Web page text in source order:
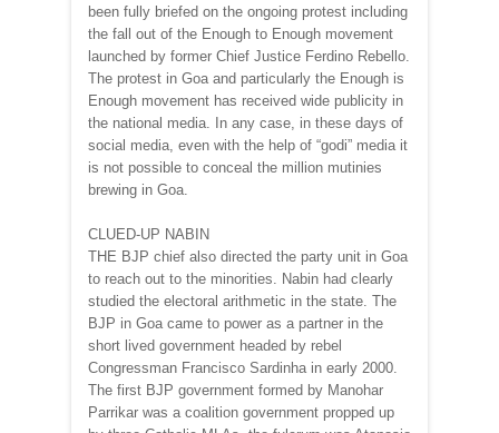
been fully briefed on the ongoing protest including
the fall out of the Enough to Enough movement
launched by former Chief Justice Ferdino Rebello.
The protest in Goa and particularly the Enough is
Enough movement has received wide publicity in
the national media. In any case, in these days of
social media, even with the help of “godi” media it
is not possible to conceal the million mutinies
brewing in Goa.
CLUED-UP NABIN
THE BJP chief also directed the party unit in Goa
to reach out to the minorities. Nabin had clearly
studied the electoral arithmetic in the state. The
BJP in Goa came to power as a partner in the
short lived government headed by rebel
Congressman Francisco Sardinha in early 2000.
The first BJP government formed by Manohar
Parrikar was a coalition government propped up